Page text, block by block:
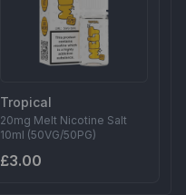
Tropical
20mg Melt Nicotine Salt
10ml (50VG/50PG)
£3.00